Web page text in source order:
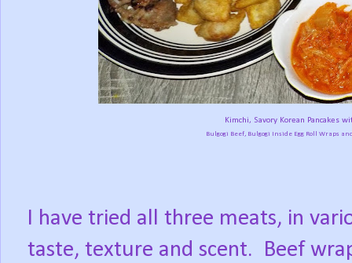
Kimchi, Savory Korean Pancakes with
Bulgogi Beef, Bulgogi Inside Egg Roll Wraps
I have tried all three meats, in
taste, texture and scent.
Beef